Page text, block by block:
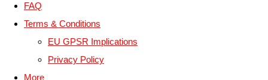
FAQ
Terms & Conditions
EU GPSR Implications
Privacy Policy
More